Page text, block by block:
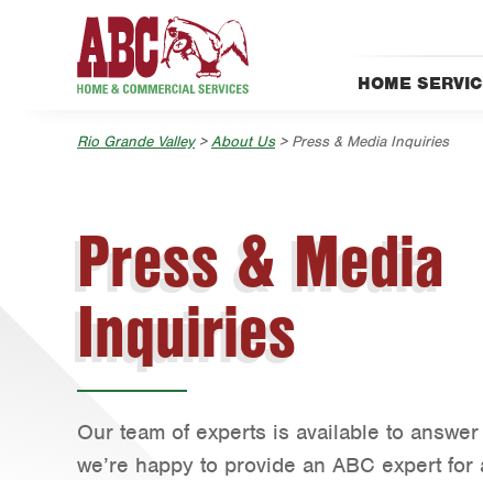
Skip to main content
Skip to search
HOME
Rio Grande Valley>About Us> Press & Media Inquiries
Press & Media
Inquiries
Our team of experts is available to
we’re happy to provide an ABC expert